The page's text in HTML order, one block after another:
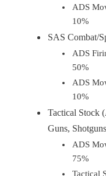
ADS
10%
SAS Combat/
ADS
50%
ADS
10%
Tactical Stock
Guns,
ADS
75%
Tactical